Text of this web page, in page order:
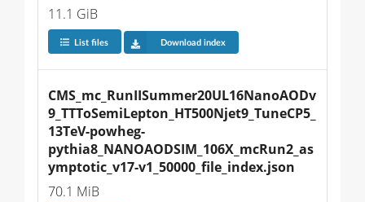
11.1 GiB
List files Download index
CMS_mc_RunIISummer20UL16NanoAODv
9_TTToSemiLepton_HT500Njet9_TuneCP5_
13TeV-powheg-
pythia8_NANOAODSIM_106X_mcRun2_as
ymptotic_v17-v1_50000_file_index.json
70.1 MiB